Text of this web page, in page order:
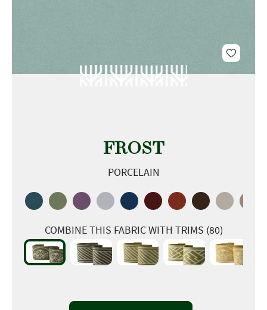
FROST
PORCELAIN
COMBINE THIS FABRIC WITH TRIMS (80)